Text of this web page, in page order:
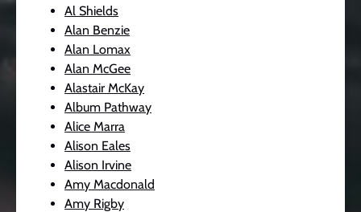
Al Shields
Alan Benzie
Alan Lomax
Alan McGee
Alastair McKay
Album Pathway
Alice Marra
Alison Eales
Alison Irvine
Amy Macdonald
Amy Rigby